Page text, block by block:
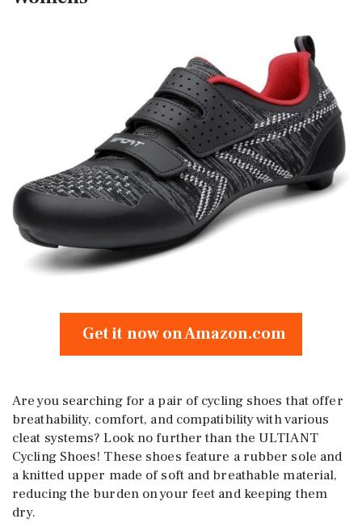
Get it now on Amazon.com
Are you searching for a pair of cycling shoes that offer
breathability, comfort, and compatibility with various
cleat systems? Look no further than the ULTIANT
Cycling Shoes! These shoes feature a rubber sole and
a knitted upper made of soft and breathable material,
reducing the burden on your feet and keeping them
dry.